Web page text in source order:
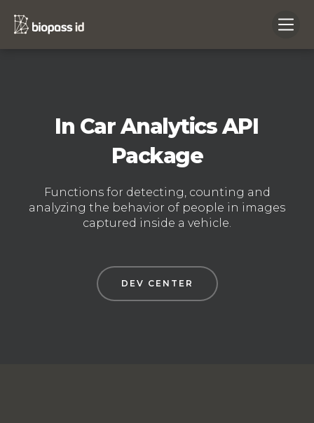
In Car Analytics API
Package
Functions for detecting, counting and
analyzing the behavior of people in images
captured inside a vehicle.
DEV CENTER